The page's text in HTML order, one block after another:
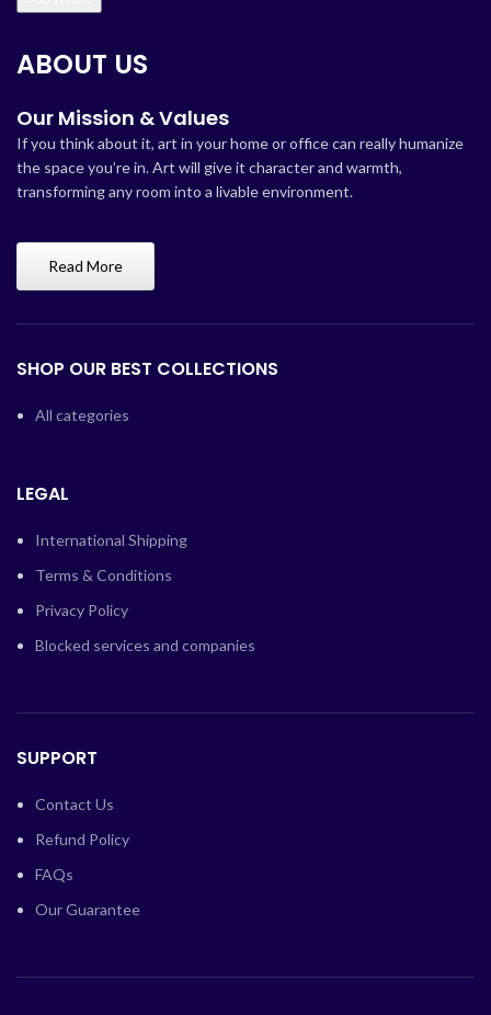
ABOUT US
Our Mission & Values
If you think about it, art in your home or office can really humanize
the space you’re in. Art will give it character and warmth,
transforming any room into a livable environment.
Read More
SHOP OUR BEST COLLECTIONS
All categories
LEGAL
International Shipping
Terms & Conditions
Privacy Policy
Blocked services and companies
SUPPORT
Contact Us
Refund Policy
FAQs
Our Guarantee